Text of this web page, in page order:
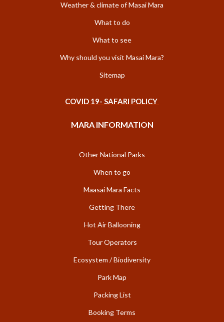
Weather & climate of Masai Mara
What to do
What to see
Why should you visit Masai Mara?
Sitemap
COVID 19- SAFARI POLICY
MARA INFORMATION
Other National Parks
When to go
Maasai Mara Facts
Getting There
Hot Air Ballooning
Tour Operators
Ecosystem / Biodiversity
Park Map
Packing List
Booking Terms